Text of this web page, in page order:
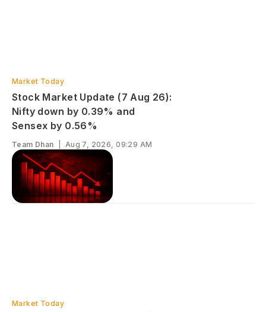
Market Today
Stock Market Update (7 Aug 26):
Nifty down by 0.39% and
Sensex by 0.56%
Team Dhan Aug 7, 2026, 09:29 AM
Market Today